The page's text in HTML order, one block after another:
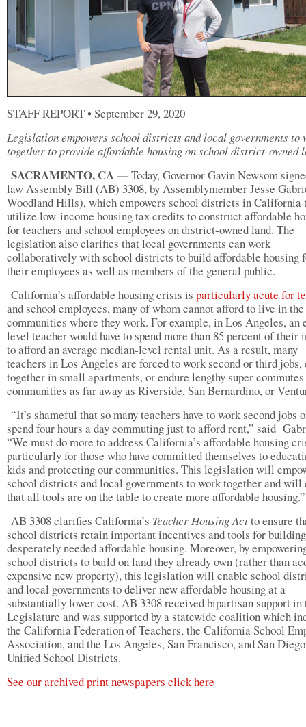
STAFF REPORT • September 29, 2020
Legislation empowers school districts and local governments to
together to provide affordable housing on school district-owned
SACRAMENTO, CA —Today, Governor Gavin Newsom
law Assembly Bill (AB) 3308, by Assemblymember Jesse
Woodland Hills), which empowers school districts in California
utilize low-income housing tax credits to construct affordable
for teachers and school employees on district-owned land. The
legislation also clarifies that local governments can work
collaboratively with school districts to build affordable housing
their employees as well as members of the general public.
California’s affordable housing crisis is particularly acute for
and school employees, many of whom cannot afford to live in the
communities where they work. For example, in Los Angeles, an
level teacher would have to spend more than 85 percent of their
to afford an average median-level rental unit. As a result, many
teachers in Los Angeles are forced to work second or third jobs,
together in small apartments, or endure lengthy super
communities as far away as Riverside, San Bernardino, or
“It’s shameful that so many teachers have to work second jobs
spend four hours a day commuting just to afford rent,” said
“We must do more to address California’s affordable housing
particularly for those who have committed themselves to
kids and protecting our communities. This legislation will
school districts and local governments to work together and will
that all tools are on the table to create more affordable housing.”
AB 3308 clarifies California’s Teacher Housing Actto ensure
school districts retain important incentives and tools for building
desperately needed affordable housing. Moreover, by
school districts to build on land they already own (rather than
expensive new property), this legislation will enable school
and local governments to deliver new affordable housing at a
substantially lower cost. AB 3308 received bipartisan support in
Legislature and was supported by a statewide coalition which
the California Federation of Teachers, the California School
Association, and the Los Angeles, San Francisco, and San Diego
Unified School Districts.
See our archived print newspapers click here